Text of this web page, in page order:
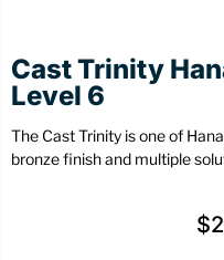
Cast Trinity
Level 6
The Cast Trinity is one of
bronze finish and multiple
$